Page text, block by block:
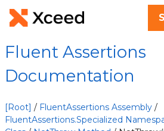
Fluent Assertions
Documentation
[Root] / FluentAssertions Assembly /
FluentAssertions.Specialized